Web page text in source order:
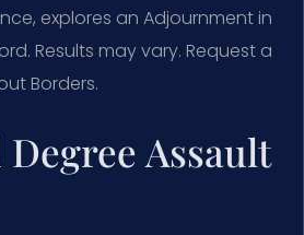
explores an Adjournment in
Results may vary. Request a
Borders.
Assault